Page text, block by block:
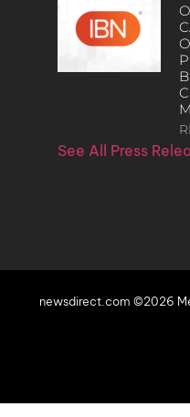
See All Press
newsdirect.com ©2026